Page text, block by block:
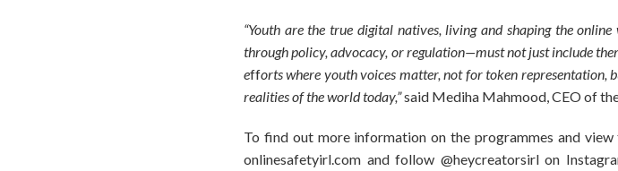
“Youth are the true digital natives, living and shaping the
through policy, advocacy, or regulation—must not just include
efforts where youth voices matter, not for token representation,
realities of the world today,”said Mediha Mahmood, CEO of
To find out more information on the programmes and
onlinesafetyirl.com and follow @heycreatorsirl on